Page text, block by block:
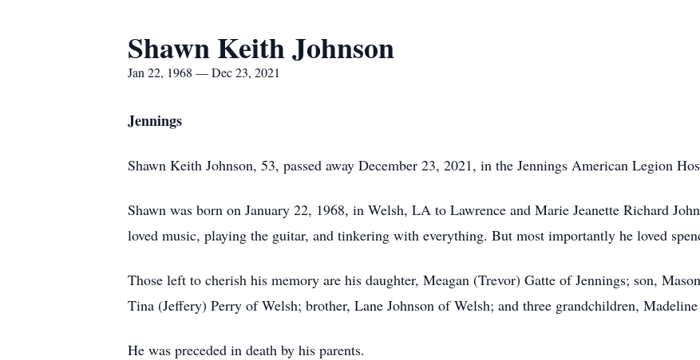
Shawn Keith Johnson
Jan 22, 1968 — Dec 23, 2021
Jennings
Shawn Keith Johnson, 53, passed away December 23, 2021, in the Jennings American Legion
Shawn was born on January 22, 1968, in Welsh, LA to Lawrence and Marie Jeanette Richard
loved music, playing the guitar, and tinkering with everything. But most importantly he loved
Those left to cherish his memory are his daughter, Meagan (Trevor) Gatte of Jennings; son,
Tina (Jeffery) Perry of Welsh; brother, Lane Johnson of Welsh; and three grandchildren,
He was preceded in death by his parents.